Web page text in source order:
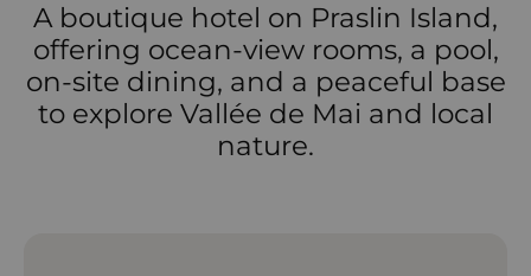
A boutique hotel on Praslin Island,
offering ocean-view rooms, a pool,
on-site dining, and a peaceful base
to explore Vallée de Mai and local
nature.